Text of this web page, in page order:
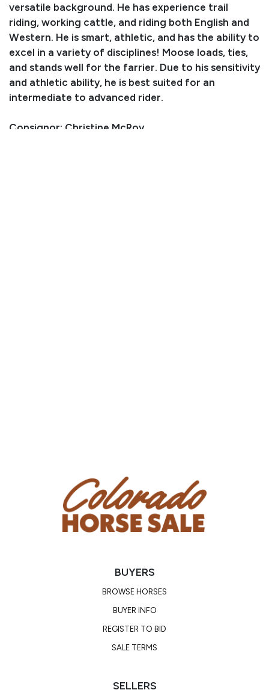
versatile background. He has experience trail
riding, working cattle, and riding both English and
Western. He is smart, athletic, and has the ability to
excel in a variety of disciplines! Moose loads, ties,
and stands well for the farrier. Due to his sensitivity
and athletic ability, he is best suited for an
intermediate to advanced rider.
Consignor: Christine McRoy
BUYERS
BROWSE HORSES
BUYER INFO
REGISTER TO BID
SALE TERMS
SELLERS